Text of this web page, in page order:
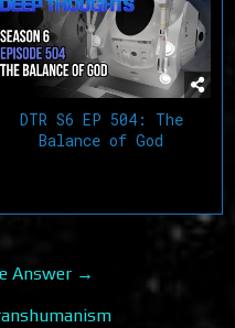
DTR S6 EP 504: The
Balance of God
Answer →